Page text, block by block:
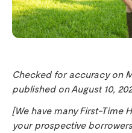
Checked for accuracy on
published on August 10,
[We have many First-Time
your prospective